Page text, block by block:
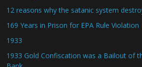
12 reasons why the satanic system
169 Years in Prison for EPA Rule Violation
1933
1933 Gold Confiscation was a Bailout of